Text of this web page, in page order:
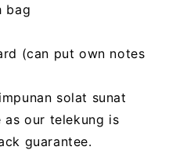
bag
(can put own notes
solat sunat
our telekung is
guarantee.